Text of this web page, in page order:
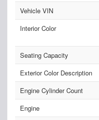
Vehicle VIN
Interior Color
Seating Capacity
Exterior Color Description
Engine Cylinder Count
Engine